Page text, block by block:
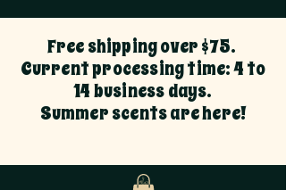
Free shipping over $75.
Current processing time: 4 to
14 business days.
Summer scents are here!